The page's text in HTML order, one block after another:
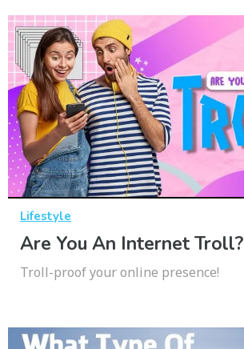
Lifestyle
Are You An Internet Troll?
Troll-proof your online presence!